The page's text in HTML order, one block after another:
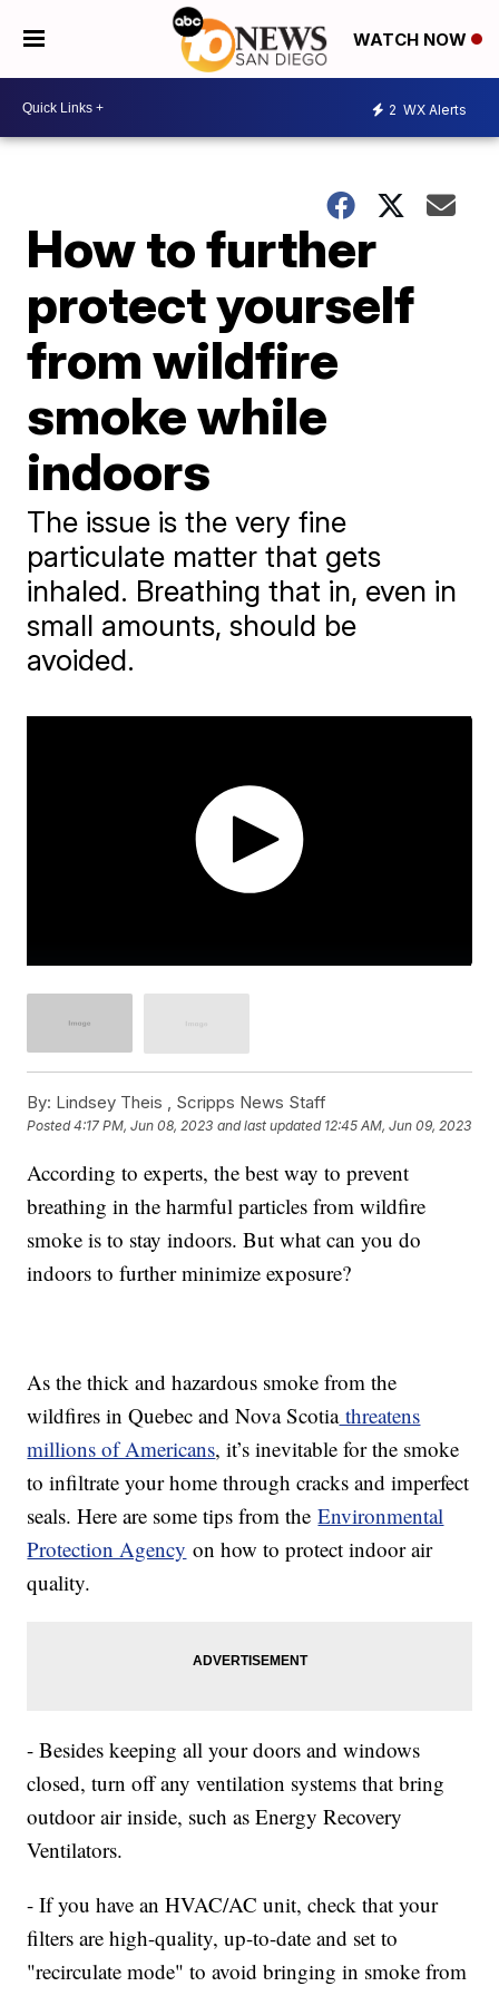
WATCH NOW
2 WX Alerts
How to further
protect yourself
from wildfire
smoke while
indoors
The issue is the very fine
particulate matter that gets
inhaled. Breathing that in, even in
small amounts, should be
avoided.
By: Lindsey Theis , Scripps News Staff
Posted4:17 PM, Jun 08, 2023 and last updated 12:45 AM, Jun 09, 2023
According to experts, the best way to prevent
breathing in the harmful particles from wildfire
smoke is to stay indoors. But what can you do
indoors to further minimize exposure?
As the thick and hazardous smoke from the
wildfires in Quebec and Nova Scotiathreatens
millions of Americans, it’s inevitable for the smoke
to infiltrate your home through cracks and imperfect
seals. Here are some tips from theEnvironmental
Protection Agency on how to protect indoor air
quality.
- Besides keeping all your doors and windows
closed, turn off any ventilation systems that bring
outdoor air inside, such as Energy Recovery
Ventilators.
- If you have an HVAC/AC unit, check that your
filters are high-quality, up-to-date and set to
"recirculate mode" to avoid bringing in smoke from